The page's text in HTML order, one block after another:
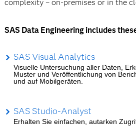
complexity – on-premises or in the
SAS Data Engineering includes
SAS Visual Analytics
Visuelle Untersuchung aller Daten,
Muster und Veröffentlichung von
und auf Mobilgeräten.
SAS Studio-Analyst
Erhalten Sie einfachen, autarken